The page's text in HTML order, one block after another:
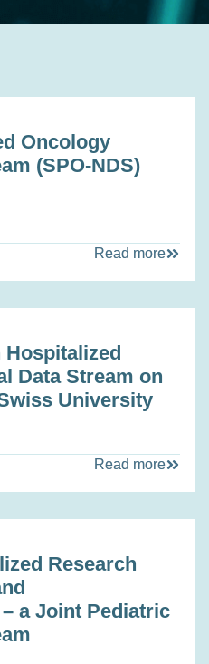
Oncology
(SPO-NDS)
Read more
Hospitalized
Data Stream on
University
Read more
Research
a Joint Pediatric